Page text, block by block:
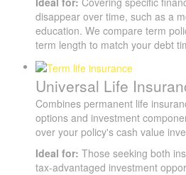
disappear over time, such as a
education. We compare term
term length to match your debt
Universal Life
Combines permanent life
options and investment
over your policy's cash value
Ideal for: Those seeking both
tax-advantaged investment